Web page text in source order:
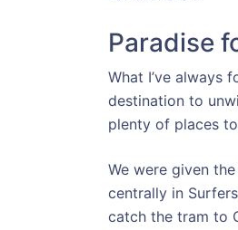
Paradise
What I’ve always
destination to
plenty of places
We were given
centrally in
catch the tram to